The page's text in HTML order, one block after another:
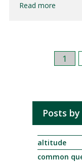
Read more
1
Posts
altitude
common